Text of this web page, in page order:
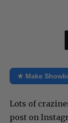
★ Make
Lots of
post on